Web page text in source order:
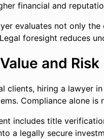
financial and
evaluates not only
foresight reduces
and
clients, hiring a lawyer
Compliance alone
includes title
a legally secure